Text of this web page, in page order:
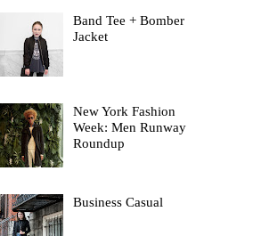
Band Tee + Bomber
Jacket
New York Fashion
Week: Men Runway
Roundup
Business Casual